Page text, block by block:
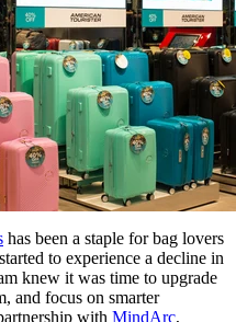
has been a staple for bag lovers
to experience a decline in
knew it was time to upgrade
and focus on smarter
with MindArc,